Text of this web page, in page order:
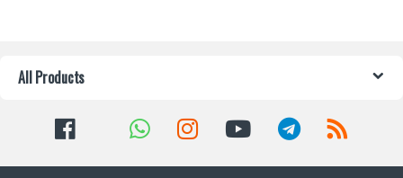
All Products